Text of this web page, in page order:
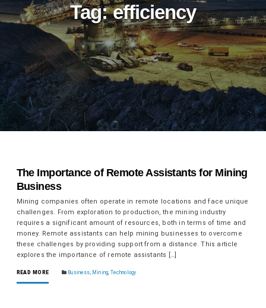
Tag:efficiency
The Importance of Remote Assistants for Mining
Business
Mining companies often operate in remote locations and face unique
challenges. From exploration to production, the mining industry
requires a significant amount of resources, both in terms of time and
money. Remote assistants can help mining businesses to overcome
these challenges by providing support from a distance. This article
explores the importance of remote assistants […]
READ MORE Business Mining Technology